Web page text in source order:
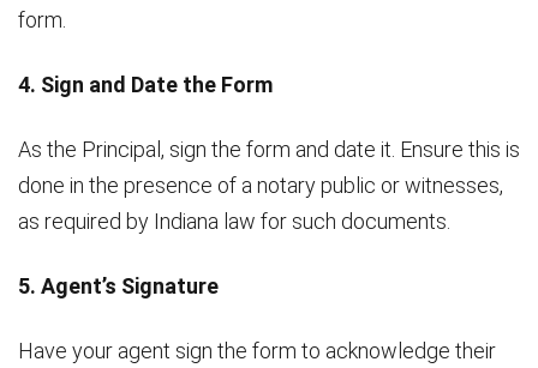
form.
4. Sign and Date the Form
As the Principal, sign the form and date it. Ensure this is
done in the presence of a notary public or witnesses,
as required by Indiana law for such documents.
5. Agent’s Signature
Have your agent sign the form to acknowledge their